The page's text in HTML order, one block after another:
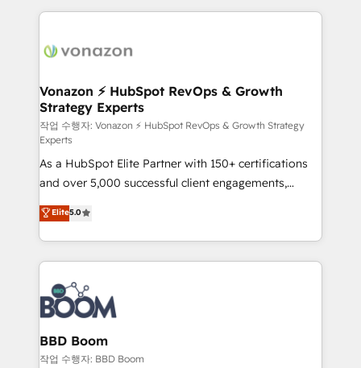
new HubSpot portal with Advanced Website and
CRM Migrations using our in-house "HubScrub" Tool.
and ensure faster time to value on HubSpot. What
day one, our team takes the time to deeply
strategies that deliver impactful results. Our mission
is to empower you to unlock HubSpot’s full potential
—faster. Through expert training, unmatched
responsiveness, and ongoing support, we equip
your team to adopt new systems with confidence
and achieve a unified, data-driven approach to
customer engagement.
Vonazon ⚡ HubSpot RevOps & Growth
Strategy Experts
작업 수행자: Vonazon ⚡ HubSpot RevOps & Growth Strategy
Experts
As a HubSpot Elite Partner with 150+ certifications
and over 5,000 successful client engagements,
Vonazon turns marketing complexity into
measurable, scalable growth. From onboarding to
enterprise-grade campaigns, our in-house team
builds scalable strategies that drive long-term
revenue. ⚙️ HubSpot Integration & Optimization •
Seamless CRM, CMS, and automation setup •
Complex platform migrations and data cleanups •
Custom APIs and third-party integrations 📈 End-to-
End Revenue Acceleration • Lifecycle marketing and
Elite5.0
BBD Boom
작업 수행자: BBD Boom